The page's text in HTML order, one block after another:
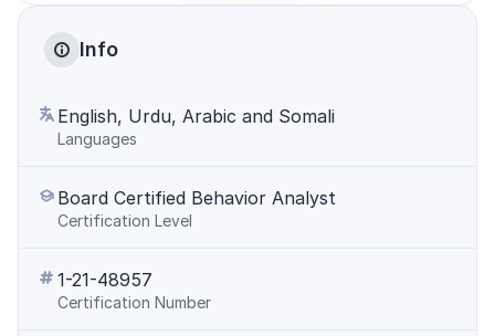
Info
English, Urdu, Arabic and Somali
Languages
Board Certified Behavior Analyst
Certification Level
1-21-48957
Certification Number